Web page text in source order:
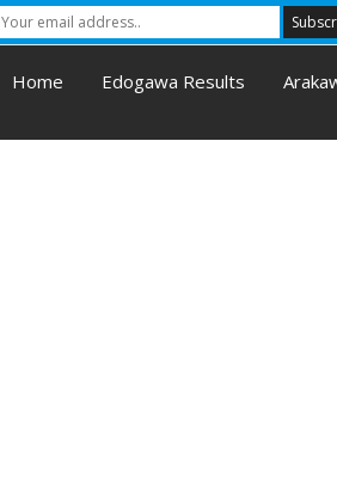
Home Edogawa Results